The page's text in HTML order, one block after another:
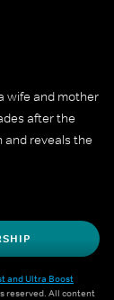
wife and mother
after the
and reveals the
and Ultra Boost
reserved. All content